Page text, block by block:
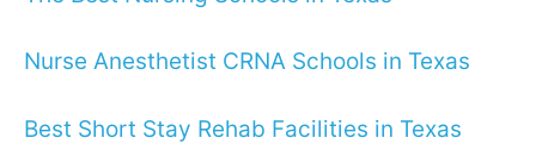
Nurse Anesthetist CRNA Schools in Texas
Best Short Stay Rehab Facilities in Texas